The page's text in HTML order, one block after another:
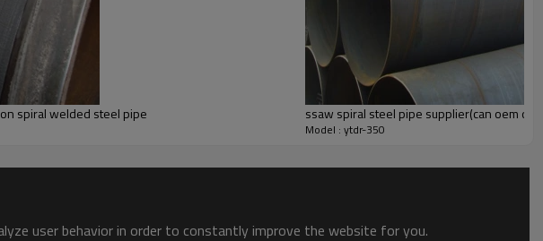
spiral welded steel pipe ssaw spiral steel pipe supplier(can oem
Model : ytdr-350
user behavior in order to constantly improve the website for you.